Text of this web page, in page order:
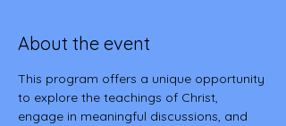
About the event
This program offers a unique opportunity
to explore the teachings of Christ,
engage in meaningful discussions, and